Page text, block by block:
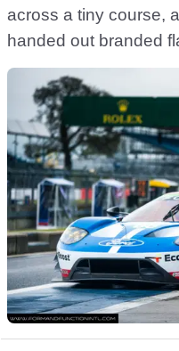
across a tiny course,
handed out branded